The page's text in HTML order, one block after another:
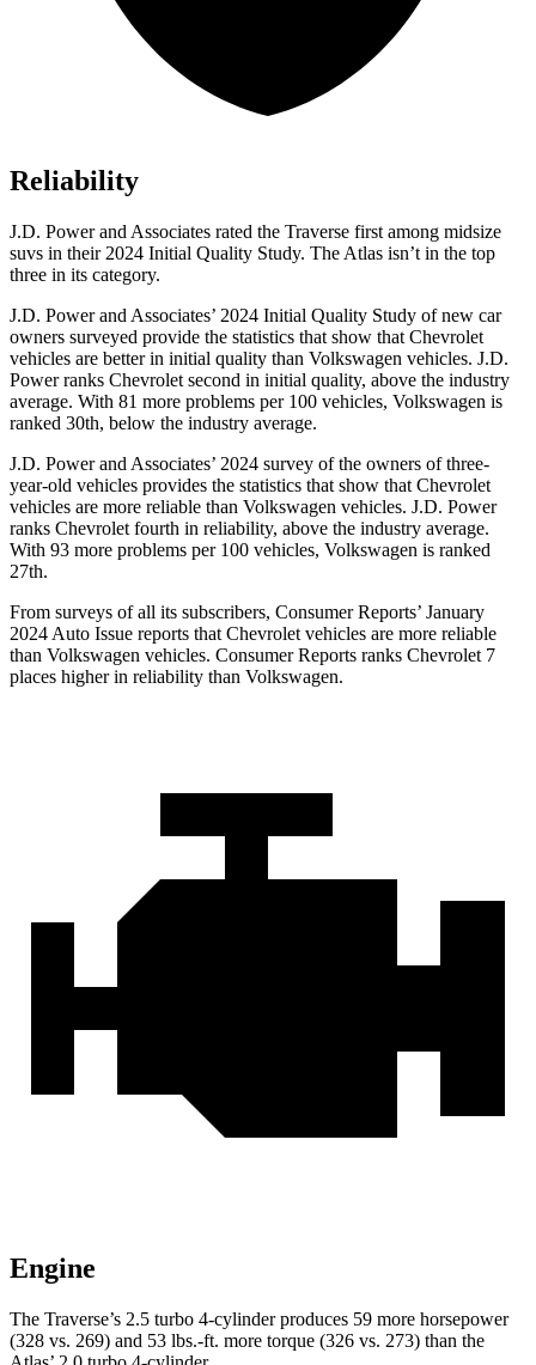
Reliability
J.D. Power and Associates rated the Traverse first among midsize
suvs in their 2024 Initial Quality Study. The Atlas isn’t in the top
three in its category.
J.D. Power and Associates’ 2024 Initial Quality Study of new car
owners surveyed provide the statistics that show that Chevrolet
vehicles are better in initial quality than Volkswagen vehicles. J.D.
Power ranks Chevrolet second in initial quality, above the industry
average. With 81 more problems per 100 vehicles, Volkswagen is
ranked 30th, below the industry average.
J.D. Power and Associates’ 2024 survey of the owners of three-
year-old vehicles provides the statistics that show that Chevrolet
vehicles are more reliable than Volkswagen vehicles. J.D. Power
ranks Chevrolet fourth in reliability, above the industry average.
With 93 more problems per 100 vehicles, Volkswagen is ranked
27th.
From surveys of all its subscribers, Consumer Reports’ January
2024 Auto Issue reports that Chevrolet vehicles are more reliable
than Volkswagen vehicles. Consumer Reports ranks Chevrolet 7
places higher in reliability than Volkswagen.
Engine
The Traverse’s 2.5 turbo 4-cylinder produces 59 more horsepower
(328 vs. 269) and 53 lbs.-ft. more torque (326 vs. 273) than the